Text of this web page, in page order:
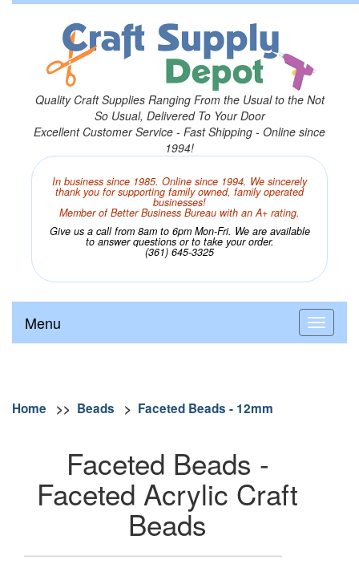
Quality Craft Supplies Ranging From the Usual to the Not
So Usual, Delivered To Your Door
Excellent Customer Service - Fast Shipping - Online since
1994!
In business since 1985. Online since 1994. We sincerely
thank you for supporting family owned, family operated
businesses!
Member of Better Business Bureau with an A+ rating.
Give us a call from 8am to 6pm Mon-Fri. We are available
to answer questions or to take your order.
(361) 645-3325
Menu
Home >> Beads > Faceted Beads - 12mm
Faceted Beads -
Faceted Acrylic Craft
Beads